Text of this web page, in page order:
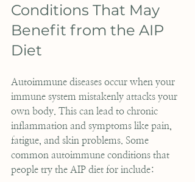
Conditions That May
Benefit from the AIP
Diet
Autoimmune diseases occur when your
immune system mistakenly attacks your
own body. This can lead to chronic
inflammation and symptoms like pain,
fatigue, and skin problems. Some
common autoimmune conditions that
people try the AIP diet for include: